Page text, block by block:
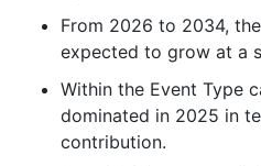
From 2026 to 2034,
expected to grow at a
Within the Event Type
dominated in 2025 in
contribution.